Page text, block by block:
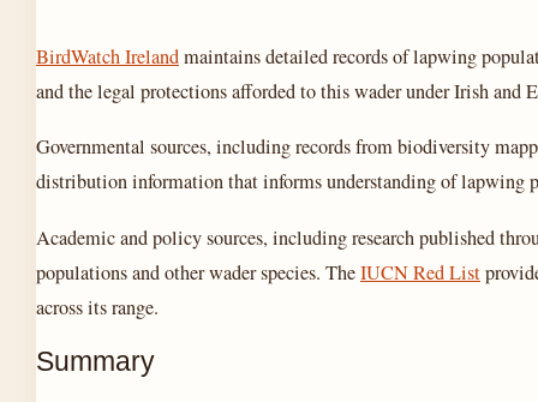
BirdWatch Irelandmaintains detailed records of lapwing
and the legal protections afforded to this wader under Irish and
Governmental sources, including records from biodiversity
distribution information that informs understanding of lapwing
Academic and policy sources, including research published
populations and other wader species. TheIUCN Red List
across its range.
Summary